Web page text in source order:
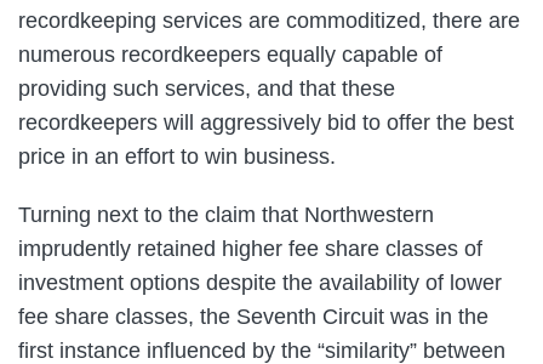
recordkeeping services are commoditized, there are
numerous recordkeepers equally capable of
providing such services, and that these
recordkeepers will aggressively bid to offer the best
price in an effort to win business.
Turning next to the claim that Northwestern
imprudently retained higher fee share classes of
investment options despite the availability of lower
fee share classes, the Seventh Circuit was in the
first instance influenced by the “similarity” between